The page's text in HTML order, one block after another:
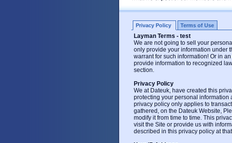
Privacy Policy Terms of Use
Layman Terms - test
We are not going to sell your
only provide your information under
warrant for such information! Or in
provide information to recognized
section.
Privacy Policy
We at Dateuk, have created this
protecting your personal information
privacy policy only applies to
gathered, on the Dateuk Website,
modify it from time to time. This
visit the Site or provide us with
described in this privacy policy at